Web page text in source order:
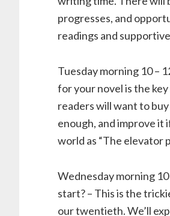
progresses, and
readings and
Tuesday morning 10 –
for your novel is the
readers will want to
enough, and improve it
world as “The elevator
Wednesday morning
start? – This is the
our twentieth. We’ll